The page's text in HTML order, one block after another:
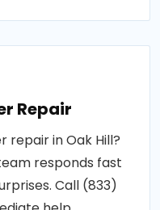
Repair
repair in Oak Hill?
responds fast
Call (833)